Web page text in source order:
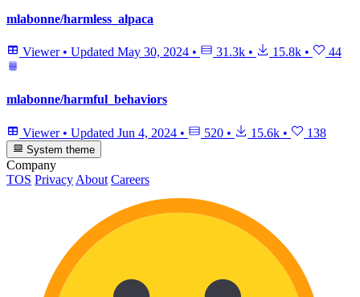
mlabonne/harmless_alpaca
Viewer • Updated May 30, 2024 • 31.3k • 15.8k • 44
mlabonne/harmful_behaviors
Viewer • Updated Jun 4, 2024 • 520 • 15.6k • 138
System theme
Company
TOS Privacy About Careers